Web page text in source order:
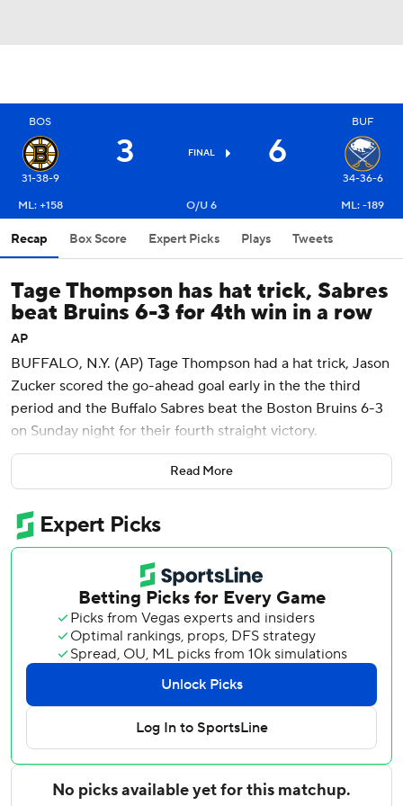
BOS
31-38-9
3 FINAL 6
BUF
34-36-6
ML: +158
O/U 6 ML: -189
Recap Box Score Expert Picks Plays Tweets
Tage Thompson has hat trick, Sabres
beat Bruins 6-3 for 4th win in a row
AP
BUFFALO, N.Y. (AP) Tage Thompson had a hat trick, Jason
Zucker scored the go-ahead goal early in the the third
period and the Buffalo Sabres beat the Boston Bruins 6-3
on Sunday night for their fourth straight victory.
Thompson extended his scoring streak to four games with
his first goal in the second period after the Bruins took an
early 2-0 lead. Thompson scored again on a breakaway
early in the third period, and got his 43rd goal of the
season into the empty net in the final minute.
Alex Tuch and Rasmus Dahlin each had a goal and an
assist. Peyton Krebs and Bowen Byram each had two
assists. Ukko-Pekka Luukkonen made 18 saves.
David Pastrnak assisted on all three goals for Boston, and
Elias Lindholm got his 600th NHL point with a goal in the
first period. Morgan Geekie and Casey Mittelstadt also
scored. Joonas Korpisalo stopped 31 shots.
Bruins: Remained in last place in the Atlantic Division with
Read More